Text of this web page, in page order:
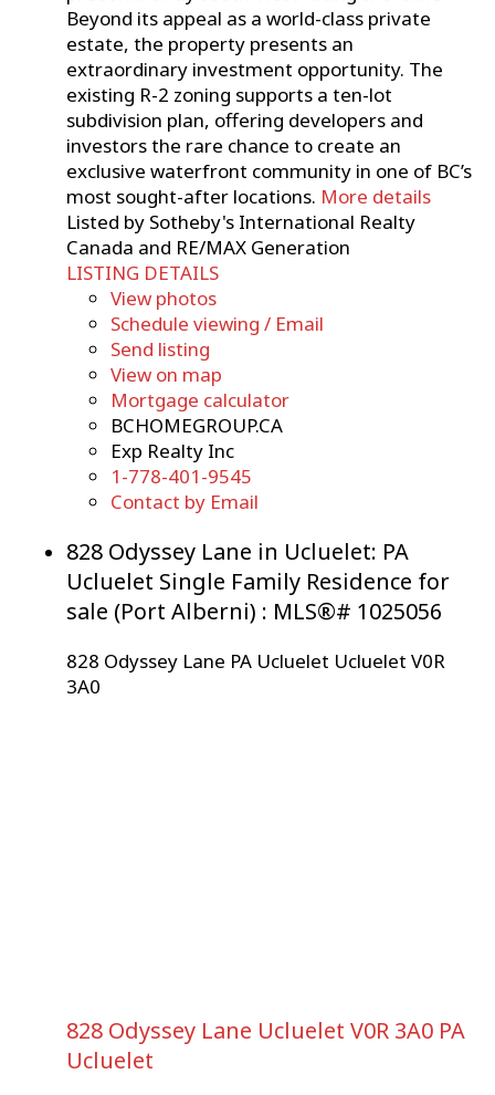
Beyond its appeal as a world-class private
estate, the property presents an
extraordinary investment opportunity. The
existing R-2 zoning supports a ten-lot
subdivision plan, offering developers and
investors the rare chance to create an
exclusive waterfront community in one of BC’s
most sought-after locations. More details
Listed by Sotheby's International Realty
Canada and RE/MAX Generation
LISTING DETAILS
View photos
Schedule viewing / Email
Send listing
View on map
Mortgage calculator
BCHOMEGROUP.CA
Exp Realty Inc
1-778-401-9545
Contact by Email
828 Odyssey Lane in Ucluelet: PA
Ucluelet Single Family Residence for
sale (Port Alberni) : MLS®# 1025056
828 Odyssey Lane PA Ucluelet Ucluelet V0R
3A0
828 Odyssey Lane Ucluelet V0R 3A0 PA
Ucluelet